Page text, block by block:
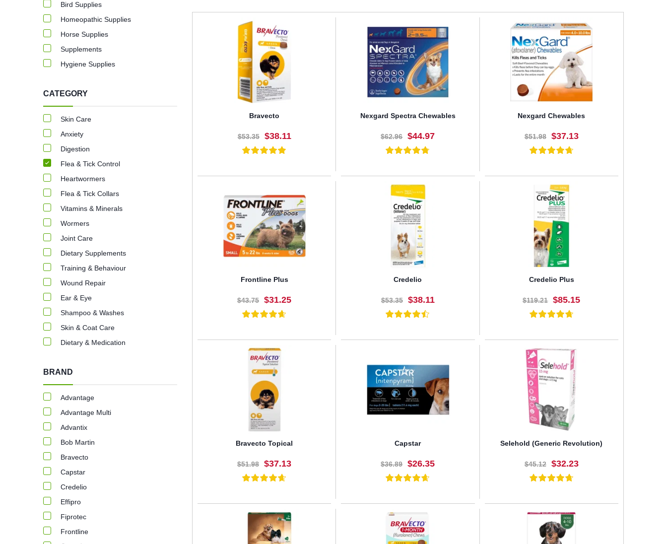
Bravecto
$53.35 $38.11
BUY NOW
Nexgard Spectra Chewables
$62.96 $44.97
BUY NOW
Nexgard Chewables
$51.98 $37.13
BUY NOW
Frontline Plus
$43.75 $31.25
BUY NOW
Credelio
$53.35 $38.11
BUY NOW
Credelio Plus
$119.21 $85.15
BUY NOW
Bravecto Topical
$51.98 $37.13
BUY NOW
Capstar
$36.89 $26.35
BUY NOW
Selehold (Generic Revolution)
$45.12 $32.23
BUY NOW
Bird Supplies
Homeopathic Supplies
Horse Supplies
Supplements
Hygiene Supplies
CATEGORY
Skin Care
Anxiety
Digestion
Flea & Tick Control
Heartwormers
Flea & Tick Collars
Vitamins & Minerals
Wormers
Joint Care
Dietary Supplements
Training & Behaviour
Wound Repair
Ear & Eye
Shampoo & Washes
Skin & Coat Care
Dietary & Medication
BRAND
Advantage
Advantage Multi
Advantix
Bob Martin
Bravecto
Capstar
Credelio
Effipro
Fiprotec
Frontline